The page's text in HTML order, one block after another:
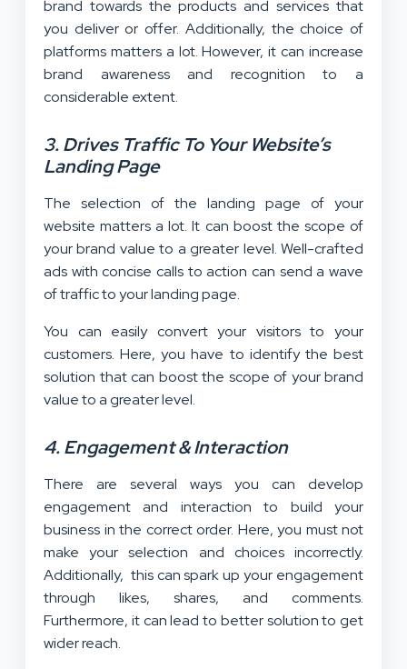
brand towards the products and services that
you deliver or offer. Additionally, the choice of
platforms matters a lot. However, it can increase
brand awareness and recognition to a
considerable extent.
3. Drives Traffic To Your Website’s
Landing Page
The selection of the landing page of your
website matters a lot. It can boost the scope of
your brand value to a greater level. Well-crafted
ads with concise calls to action can send a wave
of traffic to your landing page.
You can easily convert your visitors to your
customers. Here, you have to identify the best
solution that can boost the scope of your brand
value to a greater level.
4. Engagement & Interaction
There are several ways you can develop
engagement and interaction to build your
business in the correct order. Here, you must not
make your selection and choices incorrectly.
Additionally, this can spark up your engagement
through likes, shares, and comments.
Furthermore, it can lead to better solution to get
wider reach.